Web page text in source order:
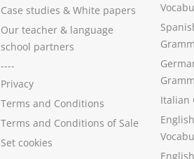
Case studies & White papers
Our teacher & language
school partners
----
Privacy
Terms and Conditions
Terms and Conditions of Sale
Set cookies
Italian